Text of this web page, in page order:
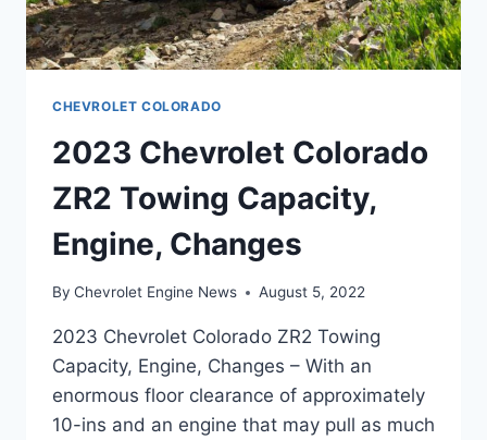
CHEVROLET COLORADO
2023 Chevrolet Colorado
ZR2 Towing Capacity,
Engine, Changes
By Chevrolet Engine News August 5, 2022
2023 Chevrolet Colorado ZR2 Towing
Capacity, Engine, Changes – With an
enormous floor clearance of approximately
10-ins and an engine that may pull as much